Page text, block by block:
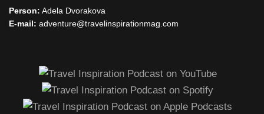
Person: Adela Dvorakova
E-mail: adventure@travelinspirationmag.com